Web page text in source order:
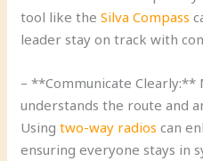
tool like theSilva Compass
leader stay on track with
– **Communicate Clearly:**
understands the route and
Usingtwo-way radios can
ensuring everyone stays in